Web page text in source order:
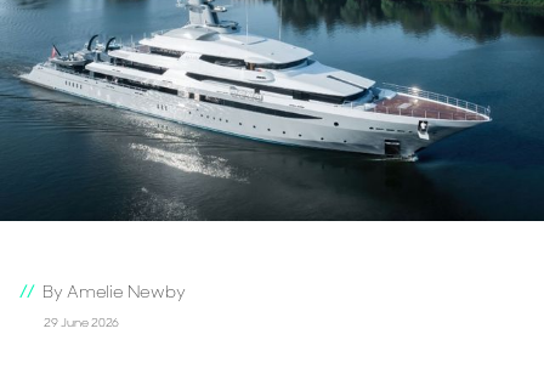
By Amelie Newby
29 June 2026